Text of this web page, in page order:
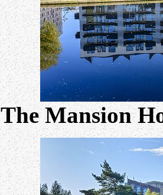
The Mansion